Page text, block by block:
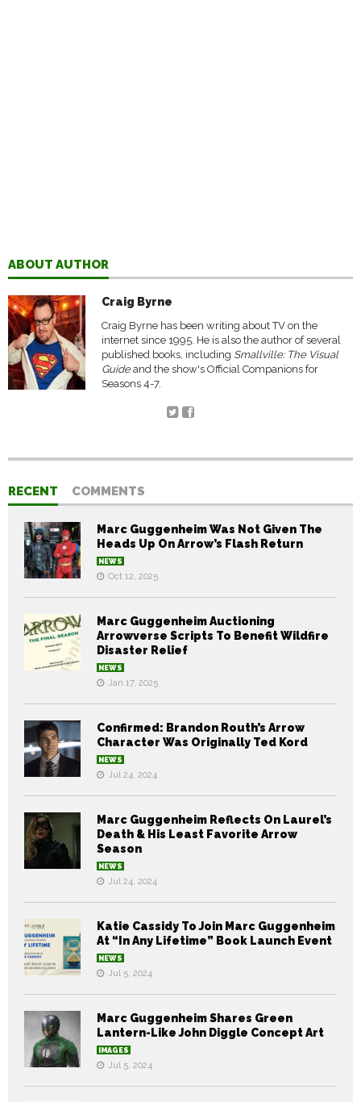
ABOUT AUTHOR
Craig Byrne
Craig Byrne has been writing about TV on the
internet since 1995. He is also the author of several
published books, including Smallville: The Visual
Guideand the show's Official Companions for
Seasons 4-7.
RECENT COMMENTS
Marc Guggenheim Was Not Given The
Heads Up On Arrow’s Flash Return
NEWS
Oct 12, 2025
Marc Guggenheim Auctioning
Arrowverse Scripts To Benefit Wildfire
Disaster Relief
NEWS
Jan 17, 2025
Confirmed: Brandon Routh’s Arrow
Character Was Originally Ted Kord
NEWS
Jul 24, 2024
Marc Guggenheim Reflects On Laurel’s
Death & His Least Favorite Arrow
Season
NEWS
Jul 24, 2024
Katie Cassidy To Join Marc Guggenheim
At “In Any Lifetime” Book Launch Event
NEWS
Jul 5, 2024
Marc Guggenheim Shares Green
Lantern-Like John Diggle Concept Art
IMAGES
Jul 5, 2024